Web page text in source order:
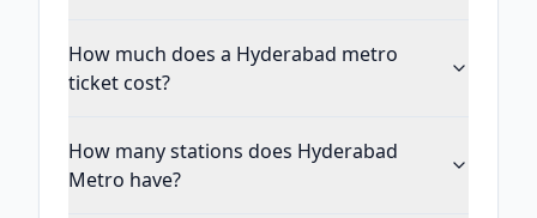
How much does a Hyderabad metro
ticket cost?
How many stations does Hyderabad
Metro have?